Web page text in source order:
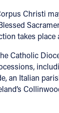
Christi
takes
Catholic
an Italian